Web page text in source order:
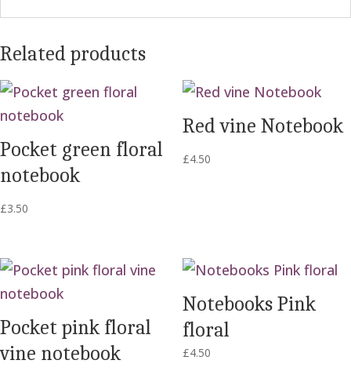
Related products
Pocket green floral
notebook
£3.50
Red vine Notebook
£4.50
Pocket pink floral
vine notebook
Notebooks Pink
floral
£4.50